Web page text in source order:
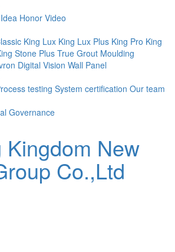
Idea Honor Video
King Lux King Lux Plus King Pro King
Stone Plus True Grout Moulding
Digital Vision Wall Panel
testing System certification Our team
Governance